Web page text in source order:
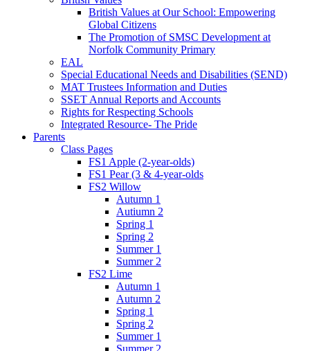
British Values at Our School: Empowering
Global Citizens
The Promotion of SMSC Development at
Norfolk Community Primary
EAL
Special Educational Needs and Disabilities (SEND)
MAT Trustees Information and Duties
SSET Annual Reports and Accounts
Rights for Respecting Schools
Integrated Resource- The Pride
Parents
Class Pages
FS1 Apple (2-year-olds)
FS1 Pear (3 & 4-year-olds
FS2 Willow
Autumn 1
Autiumn 2
Spring 1
Spring 2
Summer 1
Summer 2
FS2 Lime
Autumn 1
Autumn 2
Spring 1
Spring 2
Summer 1
Summer 2